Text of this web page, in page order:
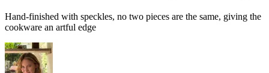
Hand-finished with speckles, no two pieces are the same, giving the
cookware an artful edge